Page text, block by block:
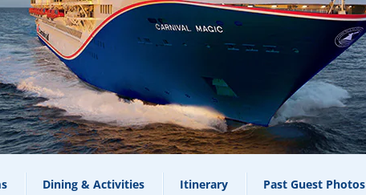
Dining & Activities Itinerary Past Guest Photos